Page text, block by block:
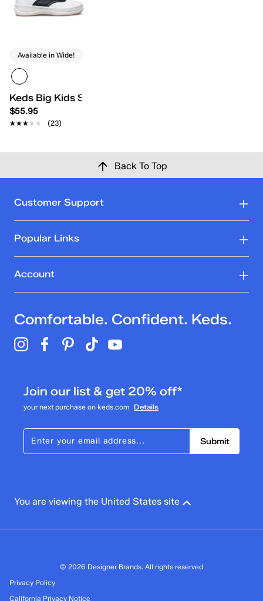
Available in Wide!
Keds Big Kids School Days II
$55.95
★★★★★
★★★★★ (23)
Back To Top
Customer Support
Popular Links
Account
Comfortable. Confident. Keds.
Join our list & get 20% off*
your next purchase on keds.com Details
Submit
You are viewing the United States site
© 2026 Designer Brands. All rights reserved
Privacy Policy
California Privacy Notice